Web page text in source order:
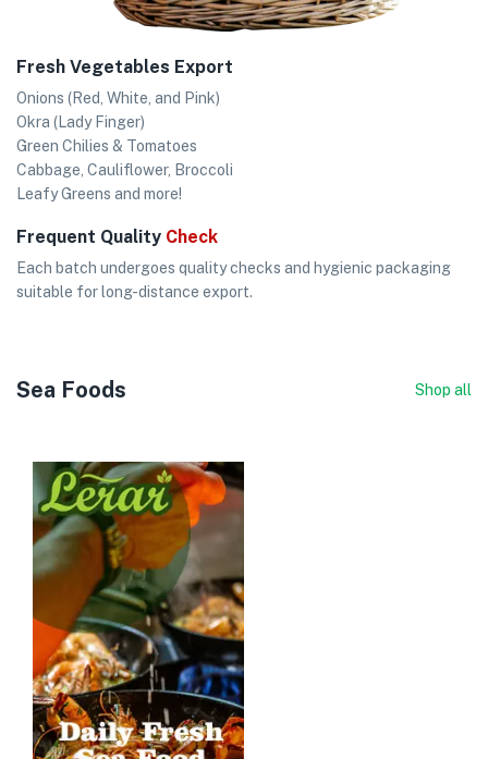
Fresh Vegetables Export
Onions (Red, White, and Pink)
Okra (Lady Finger)
Green Chilies & Tomatoes
Cabbage, Cauliflower, Broccoli
Leafy Greens and more!
Frequent Quality Check
Each batch undergoes quality checks and hygienic packaging
suitable for long-distance export.
Sea Foods Shop all